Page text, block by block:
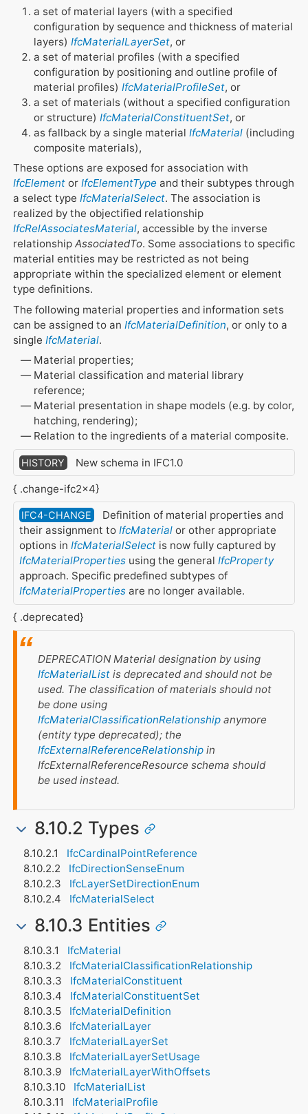
a set of material layers (with a specified
configuration by sequence and thickness of material
layers)IfcMaterialLayerSet, or
a set of material profiles (with a specified
configuration by positioning and outline profile of
material profiles)IfcMaterialProfileSet, or
a set of materials (without a specified configuration
or structure)IfcMaterialConstituentSet, or
as fallback by a single materialIfcMaterial (including
composite materials),
These options are exposed for association with
IfcElementor IfcElementType and their subtypes through
a select type IfcMaterialSelect. The association is
realized by the objectified relationship
IfcRelAssociatesMaterial, accessible by the inverse
relationship AssociatedTo. Some associations to specific
material entities may be restricted as not being
appropriate within the specialized element or element
type definitions.
The following material properties and information sets
can be assigned to an IfcMaterialDefinition, or only to a
single IfcMaterial.
Material properties;
Material classification and material library
reference;
Material presentation in shape models (e.g. by color,
hatching, rendering);
Relation to the ingredients of a material composite.
HISTORY New schema in IFC1.0
{ .change-ifc2x4}
IFC4-CHANGE
Definition of material properties and
their assignment to IfcMaterialor other appropriate
options in IfcMaterialSelectis now fully captured by
IfcMaterialPropertiesusing the general IfcProperty
approach. Specific predefined subtypes of
IfcMaterialPropertiesare no longer available.
{ .deprecated}
DEPRECATION Material designation by using
IfcMaterialList is deprecated and should not be
used. The classification of materials should not
be done using
IfcMaterialClassificationRelationship anymore
(entity type deprecated); the
IfcExternalReferenceRelationship in
IfcExternalReferenceResource schema should
be used instead.
8.10.2 Types
IfcCardinalPointReference
IfcDirectionSenseEnum
IfcLayerSetDirectionEnum
IfcMaterialSelect
8.10.3 Entities
IfcMaterial
IfcMaterialClassificationRelationship
IfcMaterialConstituent
IfcMaterialConstituentSet
IfcMaterialDefinition
IfcMaterialLayer
IfcMaterialLayerSet
IfcMaterialLayerSetUsage
IfcMaterialLayerWithOffsets
IfcMaterialList
IfcMaterialProfile